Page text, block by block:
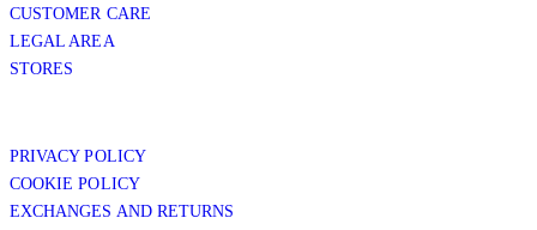
CUSTOMER CARE
LEGAL AREA
STORES
PRIVACY POLICY
COOKIE POLICY
EXCHANGES AND RETURNS